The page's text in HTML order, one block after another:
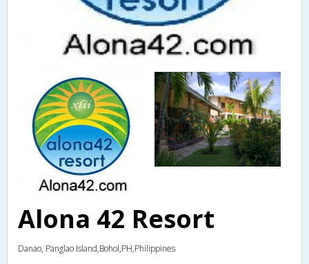
Alona 42 Resort
Danao, Panglao Island,Bohol,PH,Philippines